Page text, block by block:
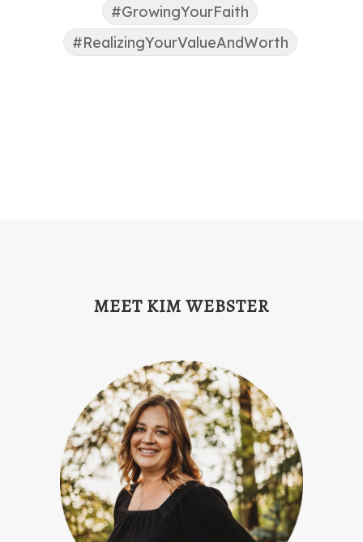
#GrowingYourFaith
#RealizingYourValueAndWorth
MEET KIM WEBSTER